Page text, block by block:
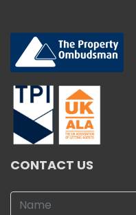
CONTACT US